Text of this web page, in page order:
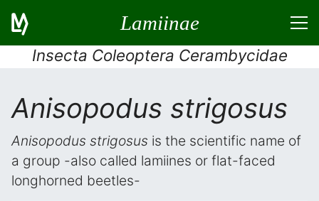
Lamiinae
Insecta Coleoptera Cerambycidae
Anisopodus strigosus
Anisopodus strigosus is the scientific name of
a group -also called lamiines or flat-faced
longhorned beetles-